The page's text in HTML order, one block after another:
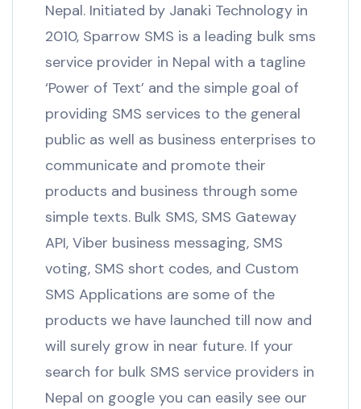
Nepal. Initiated by Janaki Technology in
2010, Sparrow SMS is a leading bulk sms
service provider in Nepal with a tagline
‘Power of Text’ and the simple goal of
providing SMS services to the general
public as well as business enterprises to
communicate and promote their
products and business through some
simple texts. Bulk SMS, SMS Gateway
API, Viber business messaging, SMS
voting, SMS short codes, and Custom
SMS Applications are some of the
products we have launched till now and
will surely grow in near future. If your
search for bulk SMS service providers in
Nepal on google you can easily see our